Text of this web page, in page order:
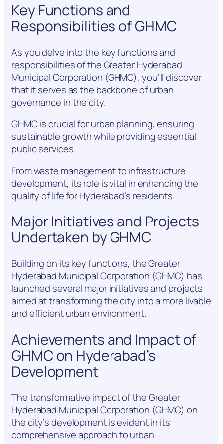
Key Functions and
Responsibilities of GHMC
As you delve into the key functions and
responsibilities of the Greater Hyderabad
Municipal Corporation (GHMC), you’ll discover
that it serves as the backbone of urban
governance in the city.
GHMC is crucial for urban planning, ensuring
sustainable growth while providing essential
public services.
From waste management to infrastructure
development, its role is vital in enhancing the
quality of life for Hyderabad’s residents.
Major Initiatives and Projects
Undertaken by GHMC
Building on its key functions, the Greater
Hyderabad Municipal Corporation (GHMC) has
launched several major initiatives and projects
aimed at transforming the city into a more livable
and efficient urban environment.
Achievements and Impact of
GHMC on Hyderabad’s
Development
The transformative impact of the Greater
Hyderabad Municipal Corporation (GHMC) on
the city’s development is evident in its
comprehensive approach to urban